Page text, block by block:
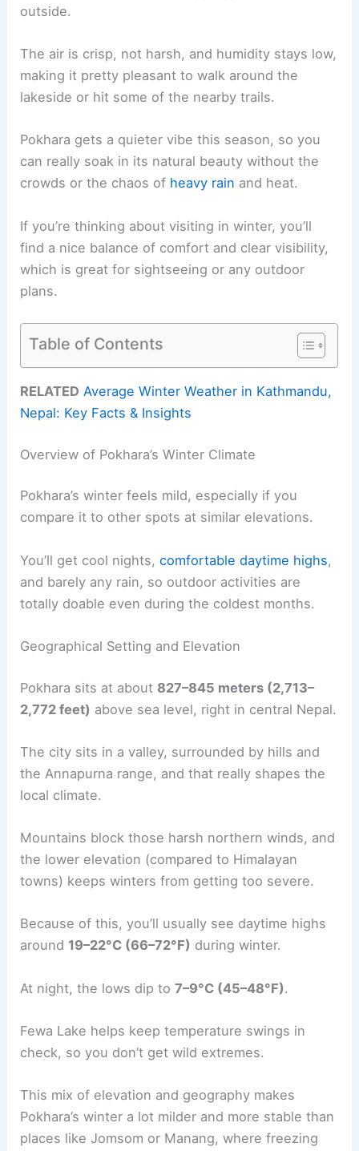
outside.
The air is crisp, not harsh, and humidity stays low,
making it pretty pleasant to walk around the
lakeside or hit some of the nearby trails.
Pokhara gets a quieter vibe this season, so you
can really soak in its natural beauty without the
crowds or the chaos of heavy rain and heat.
If you’re thinking about visiting in winter, you’ll
find a nice balance of comfort and clear visibility,
which is great for sightseeing or any outdoor
plans.
Table of Contents
RELATED Average Winter Weather in Kathmandu,
Nepal: Key Facts & Insights
Overview of Pokhara’s Winter Climate
Pokhara’s winter feels mild, especially if you
compare it to other spots at similar elevations.
You’ll get cool nights,comfortable daytime highs,
and barely any rain, so outdoor activities are
totally doable even during the coldest months.
Geographical Setting and Elevation
Pokhara sits at about 827–845 meters (2,713–
2,772 feet) above sea level, right in central Nepal.
The city sits in a valley, surrounded by hills and
the Annapurna range, and that really shapes the
local climate.
Mountains block those harsh northern winds, and
the lower elevation (compared to Himalayan
towns) keeps winters from getting too severe.
Because of this, you’ll usually see daytime highs
around 19–22°C (66–72°F) during winter.
At night, the lows dip to7–9°C (45–48°F).
Fewa Lake helps keep temperature swings in
check, so you don’t get wild extremes.
This mix of elevation and geography makes
Pokhara’s winter a lot milder and more stable than
places like Jomsom or Manang, where freezing